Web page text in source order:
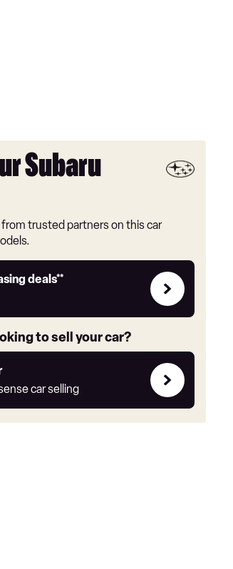
Subaru
trusted partners on this car
deals**
to sell your car?
car selling